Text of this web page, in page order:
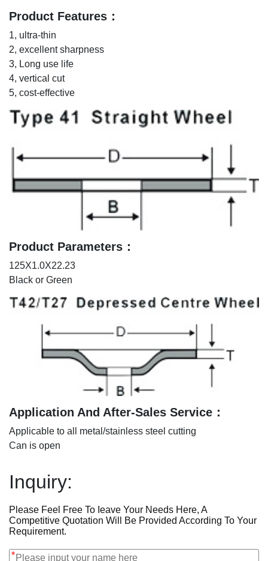
Product Features：
1, ultra-thin
2, excellent sharpness
3, Long use life
4, vertical cut
5, cost-effective
Product Parameters：
125X1.0X22.23
Black or Green
Application And After-Sales Service：
Applicable to all metal/stainless steel cutting
Can is open
Inquiry:
Please Feel Free To Ieave Your Needs Here, A
Competitive Quotation Will Be Provided According To Your
Requirement.
*